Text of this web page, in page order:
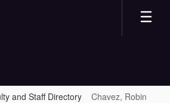
and Staff Directory Chavez, Robin